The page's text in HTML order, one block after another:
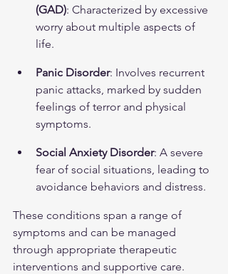
(GAD): Characterized by excessive
worry about multiple aspects of
life.
Panic Disorder: Involves recurrent
panic attacks, marked by sudden
feelings of terror and physical
symptoms.
Social Anxiety Disorder: A severe
fear of social situations, leading to
avoidance behaviors and distress.
These conditions span a range of
symptoms and can be managed
through appropriate therapeutic
interventions and supportive care.